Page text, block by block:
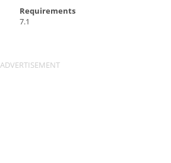
Requirements
7.1